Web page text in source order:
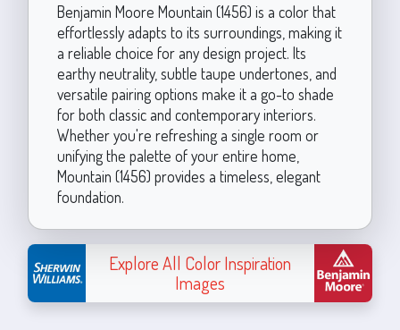
Benjamin Moore Mountain (1456) is a color that
effortlessly adapts to its surroundings, making it
a reliable choice for any design project. Its
earthy neutrality, subtle taupe undertones, and
versatile pairing options make it a go-to shade
for both classic and contemporary interiors.
Whether you're refreshing a single room or
unifying the palette of your entire home,
Mountain (1456) provides a timeless, elegant
foundation.
Explore All Color Inspiration
Images